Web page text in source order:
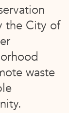
the City of
waste